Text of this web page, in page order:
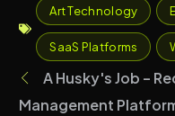
Art Technology
SaaS Platforms
A Husky's Job –
Management